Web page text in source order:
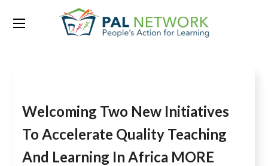
Tag:SACMEQ
Welcoming Two New Initiatives
To Accelerate Quality Teaching
And Learning In Africa MORE